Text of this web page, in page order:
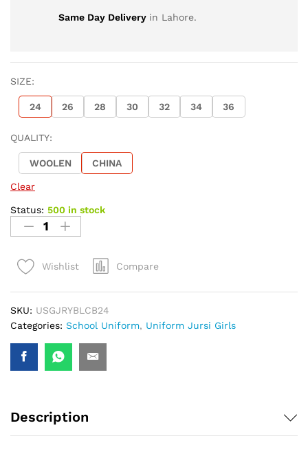
Same Day Delivery in Lahore.
SIZE:
24 26 28 30 32 34 36
QUALITY:
WOOLEN CHINA
Clear
Status: 500 in stock
Wishlist Compare
SKU: USGJRYBLCB24
Categories: School Uniform, Uniform Jursi Girls
Description